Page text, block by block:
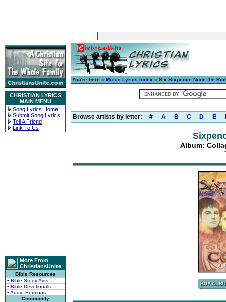
CHRISTIAN LYRICS
MAIN MENU
Song Lyrics Home
Submit Song Lyrics
Tell A Friend
Link To Us
More From
ChristiansUnite
Bible Resources
• Bible Study Aids
• Bible Devotionals
• Audio Sermons
Community
You're here » Music Lyrics Index » S » Sixpence None the
Browse artists by letter: # A B C D E
Album: